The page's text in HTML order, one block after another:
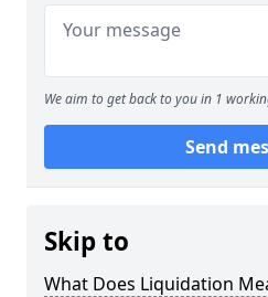
We aim to get back to you in 1
Send
Skip to
What Does Liquidation